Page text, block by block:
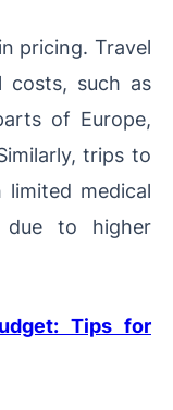
pricing. Travel
costs, such as
of Europe,
trips to
medical
due to higher
Tips for